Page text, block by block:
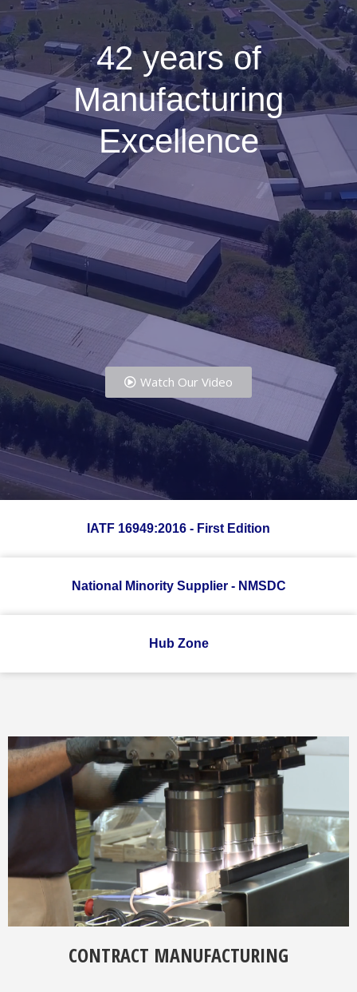
42 years of
Manufacturing
Excellence
Watch Our Video
IATF 16949:2016 - First Edition
National Minority Supplier - NMSDC
Hub Zone
CONTRACT MANUFACTURING